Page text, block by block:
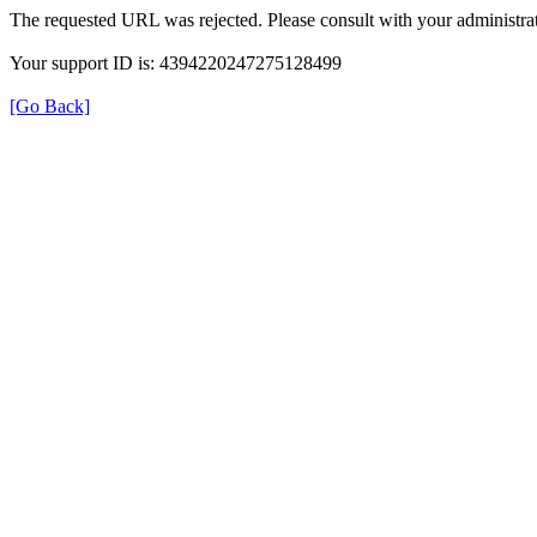
The requested URL was rejected. Please consult with your
Your support ID is: 4394220247275128499
[Go Back]